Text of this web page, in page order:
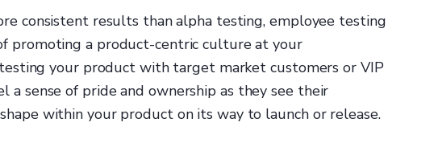
consistent results than alpha testing, employee testing
promoting a product-centric culture at your
your product with target market customers or VIP
a sense of pride and ownership as they see their
within your product on its way to launch or release.